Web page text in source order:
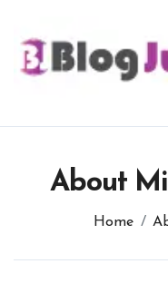
content
About
Home